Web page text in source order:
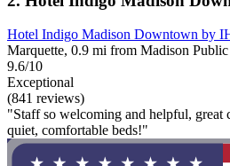
Hotel Indigo Madison Downtown by
Marquette, 0.9 mi from Madison
9.6/10
Exceptional
(841 reviews)
"Staff so welcoming and helpful, great
quiet, comfortable beds!"